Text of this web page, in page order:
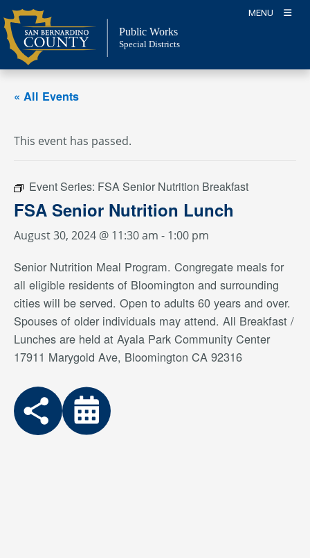
Skip
to
content
MENU
Public Works
Special Districts
« All Events
This event has passed.
Event Series: FSA Senior Nutrition Breakfast
FSA Senior Nutrition Lunch
August 30, 2024 @ 11:30 am - 1:00 pm
Senior Nutrition Meal Program. Congregate meals for
all eligible residents of Bloomington and surrounding
cities will be served. Open to adults 60 years and over.
Spouses of older individuals may attend. All Breakfast /
Lunches are held at Ayala Park Community Center
17911 Marygold Ave, Bloomington CA 92316